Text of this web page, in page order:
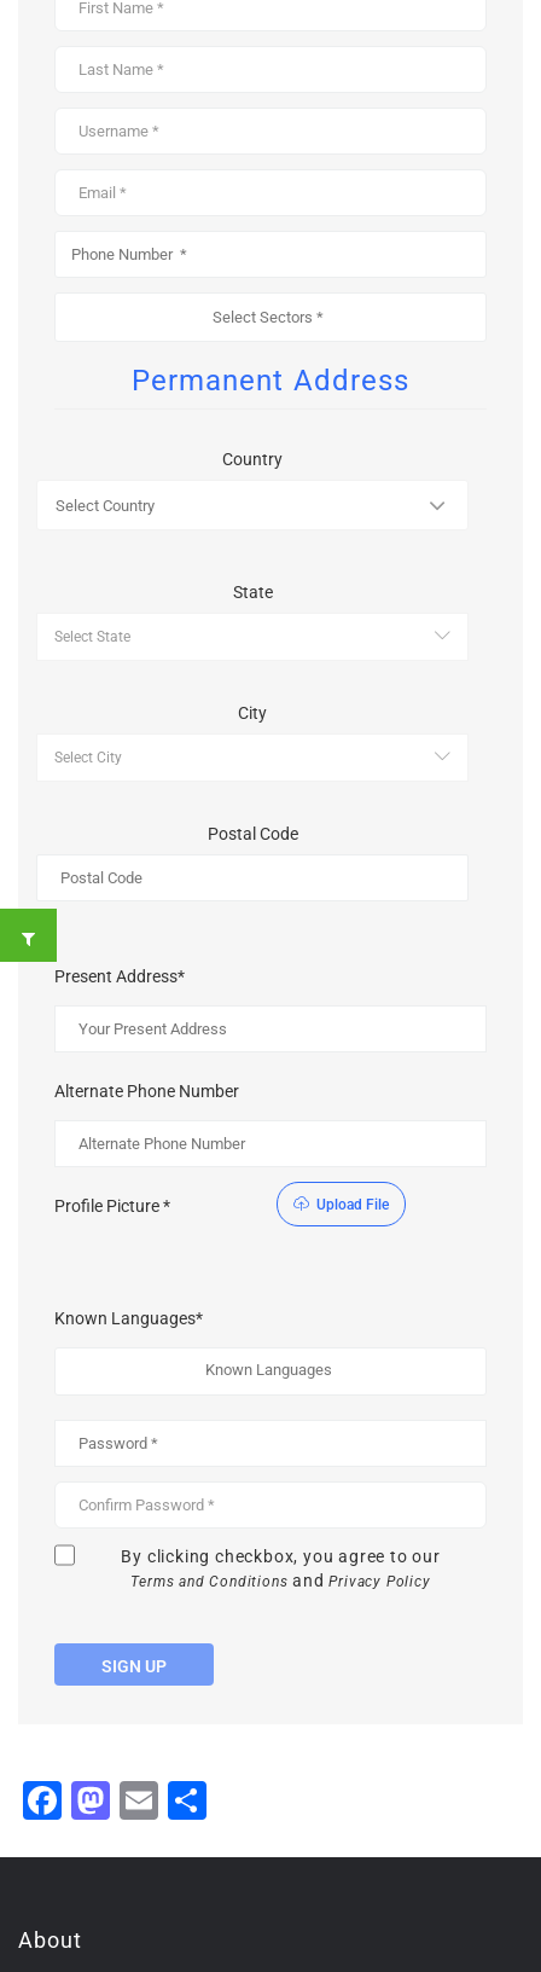
Permanent Address
Country
State
City
Postal Code
Present Address*
Alternate Phone Number
Profile Picture * Upload File
Known Languages*
By clicking checkbox, you agree to our
Terms and Conditions andPrivacy Policy
SIGN UP
Facebook
Mastodon
Email
About